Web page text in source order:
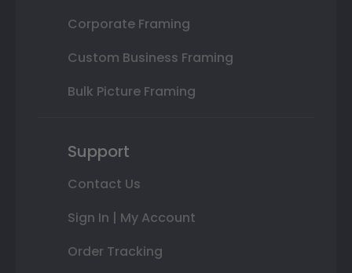
Corporate Framing
Custom Business Framing
Bulk Picture Framing
Support
Contact Us
Sign In | My Account
Order Tracking